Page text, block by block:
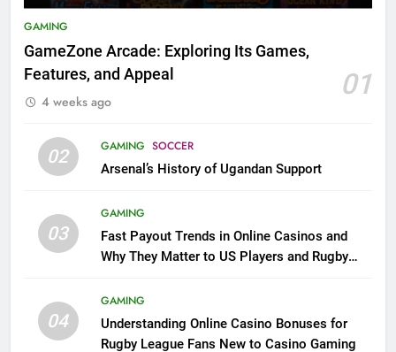
GAMING
GameZone Arcade: Exploring Its Games,
Features, and Appeal
01
4 weeks ago
02 GAMING SOCCER
Arsenal’s History of Ugandan Support
03
GAMING
Fast Payout Trends in Online Casinos and
Why They Matter to US Players and Rugby
04
GAMING
Understanding Online Casino Bonuses for
Rugby League Fans New to Casino Gaming